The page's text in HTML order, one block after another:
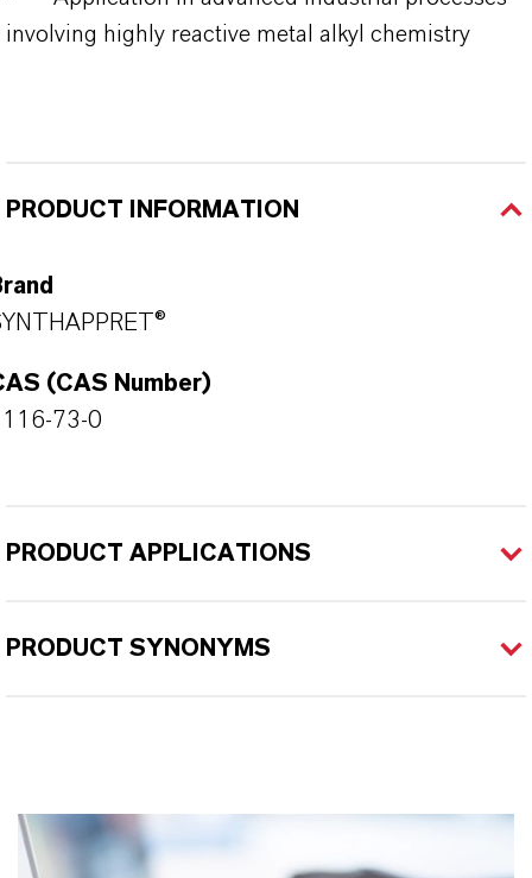
involving highly reactive metal alkyl chemistry
PRODUCT INFORMATION
(CAS Number)
73-0
PRODUCT APPLICATIONS
PRODUCT SYNONYMS